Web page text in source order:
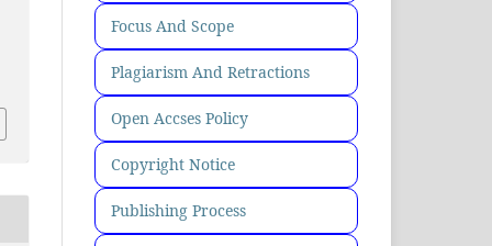
Focus And Scope
Plagiarism And Retractions
Open Accses Policy
Copyright Notice
Publishing Process